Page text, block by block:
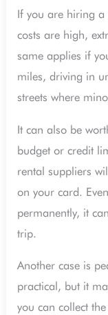
If you are hiring
costs are high,
same applies if
miles, driving in
streets where
It can also be
budget or credit
rental suppliers
on your card.
permanently, it
trip.
Another case is
practical, but it
you can collect